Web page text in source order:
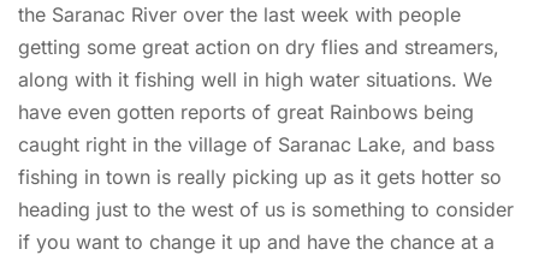
the Saranac River over the last week with people
getting some great action on dry flies and streamers,
along with it fishing well in high water situations. We
have even gotten reports of great Rainbows being
caught right in the village of Saranac Lake, and bass
fishing in town is really picking up as it gets hotter so
heading just to the west of us is something to consider
if you want to change it up and have the chance at a